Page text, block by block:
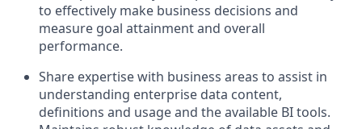
to effectively make business decisions and
measure goal attainment and overall
performance.
Share expertise with business areas to assist in
understanding enterprise data content,
definitions and usage and the available BI tools.